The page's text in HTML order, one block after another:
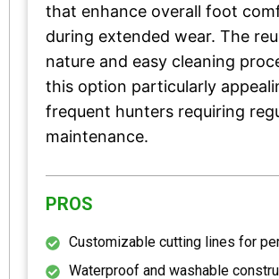
that enhance overall foot
during extended wear. The
nature and easy cleaning
this option particularly
frequent hunters requiring
maintenance.
PROS
Customizable cutting lines for
Waterproof and washable